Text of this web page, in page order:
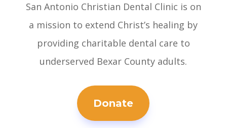
San Antonio Christian Dental Clinic is on
a mission to extend Christ’s healing by
providing charitable dental care to
underserved Bexar County adults.
Donate